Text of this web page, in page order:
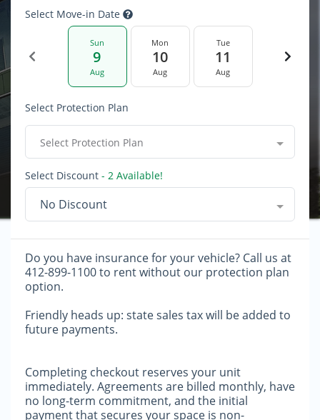
Select Move-in Date
Sun
9
Aug
Mon
10
Aug
Tue
11
Aug
Select Protection Plan
Select Protection Plan
Select Discount - 2 Available!
No Discount
Do you have insurance for your vehicle? Call us at
412-899-1100 to rent without our protection plan
option.
Friendly heads up: state sales tax will be added to
future payments.
Completing checkout reserves your unit
immediately. Agreements are billed monthly, have
no long-term commitment, and the initial
payment that secures your space is non-